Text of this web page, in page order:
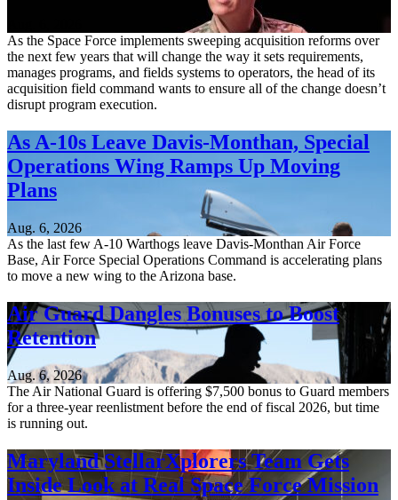
As the Space Force implements sweeping acquisition reforms over
the next few years that will change the way it sets requirements,
manages programs, and fields systems to operators, the head of its
acquisition field command wants to ensure all of the change doesn’t
disrupt program execution.
As A-10s Leave Davis-Monthan, Special
Operations Wing Ramps Up Moving
Plans
Aug. 6, 2026
As the last few A-10 Warthogs leave Davis-Monthan Air Force
Base, Air Force Special Operations Command is accelerating plans
to move a new wing to the Arizona base.
Air Guard Dangles Bonuses to Boost
Retention
Aug. 6, 2026
The Air National Guard is offering $7,500 bonus to Guard members
for a three-year reenlistment before the end of fiscal 2026, but time
is running out.
Maryland StellarXplorers Team Gets
Inside Look at Real Space Force Mission